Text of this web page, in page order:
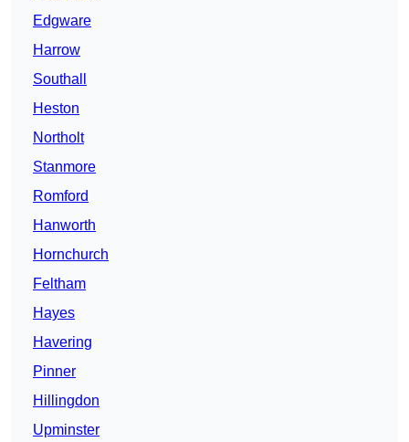
Edgware
Harrow
Southall
Heston
Northolt
Stanmore
Romford
Hanworth
Hornchurch
Feltham
Hayes
Havering
Pinner
Hillingdon
Upminster